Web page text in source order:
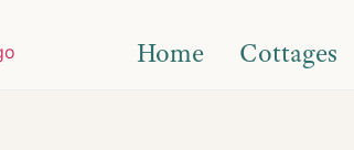
Home Cottages